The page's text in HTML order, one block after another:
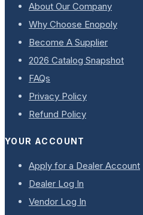
About Our Company
Why Choose Enopoly
Become A Supplier
2026 Catalog Snapshot
FAQs
Privacy Policy
Refund Policy
YOUR ACCOUNT
Apply for a Dealer Account
Dealer Log In
Vendor Log In